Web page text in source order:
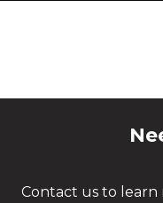
Contact us to